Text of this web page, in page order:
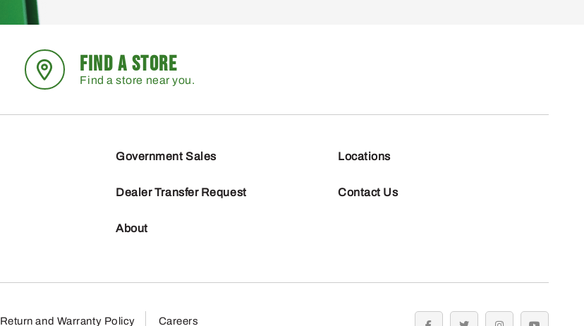
FIND A STORE
Find a store near you.
Government Sales
Dealer Transfer Request
About
Locations
Contact Us
Return and Warranty Policy Careers